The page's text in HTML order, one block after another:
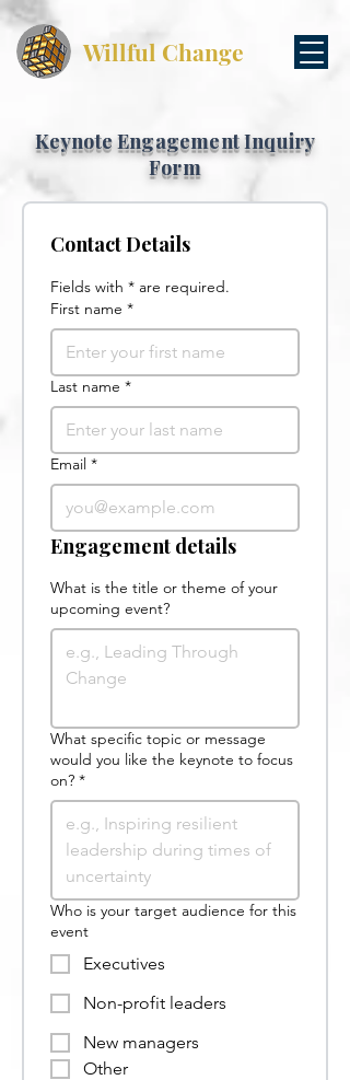
Willful Change
Keynote Engagement Inquiry
Form
Contact Details
Fields with * are required.
First name *
Last name *
Email *
Engagement details
What is the title or theme of your
upcoming event?
What specific topic or message
would you like the keynote to focus
on? *
Who is your target audience for this
event
Executives
Non-profit leaders
New managers
Other